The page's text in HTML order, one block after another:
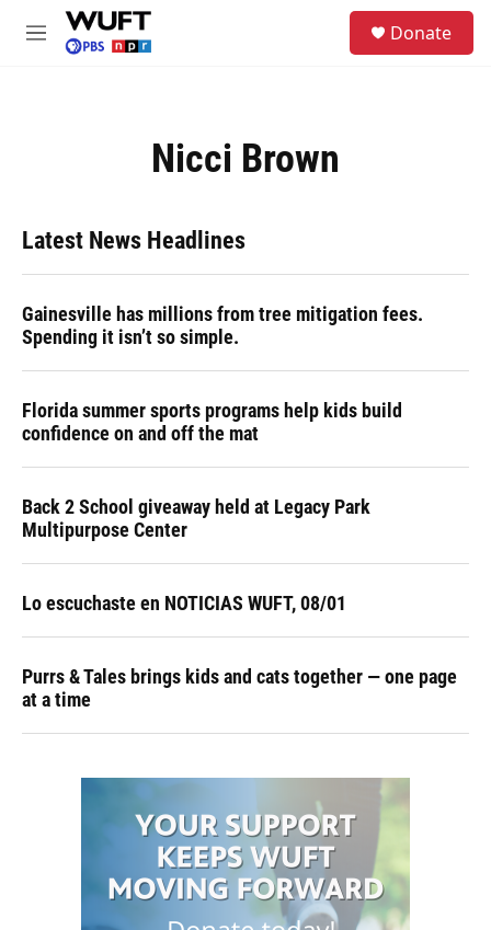
Skip to main content
M
Donate
Nicci Brown
Latest News Headlines
Gainesville has millions from tree mitigation fees.
Spending it isn’t so simple.
Florida summer sports programs help kids build
confidence on and off the mat
Back 2 School giveaway held at Legacy Park
Multipurpose Center
Lo escuchaste en NOTICIAS WUFT, 08/01
Purrs & Tales brings kids and cats together — one page
at a time